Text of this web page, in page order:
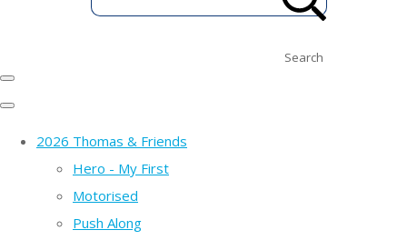
Search
2026 Thomas & Friends
Hero - My First
Motorised
Push Along